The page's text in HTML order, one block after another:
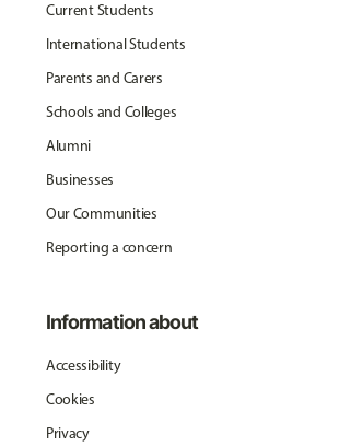
Current Students
International Students
Parents and Carers
Schools and Colleges
Alumni
Businesses
Our Communities
Reporting a concern
Information about
Accessibility
Cookies
Privacy